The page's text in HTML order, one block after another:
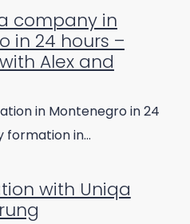
company in
in 24 hours –
Alex and
in Montenegro in 24
formation in…
with Uniqa